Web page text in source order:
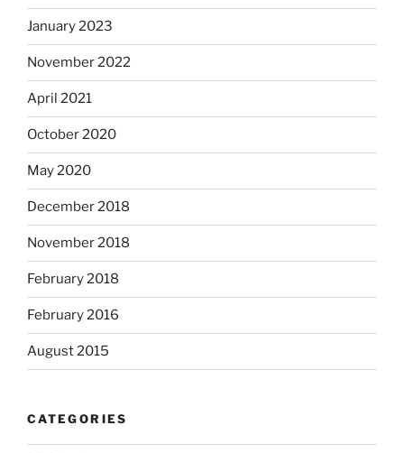
January 2023
November 2022
April 2021
October 2020
May 2020
December 2018
November 2018
February 2018
February 2016
August 2015
CATEGORIES